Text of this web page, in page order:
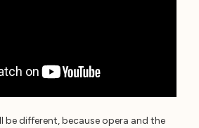
be different, because opera and the